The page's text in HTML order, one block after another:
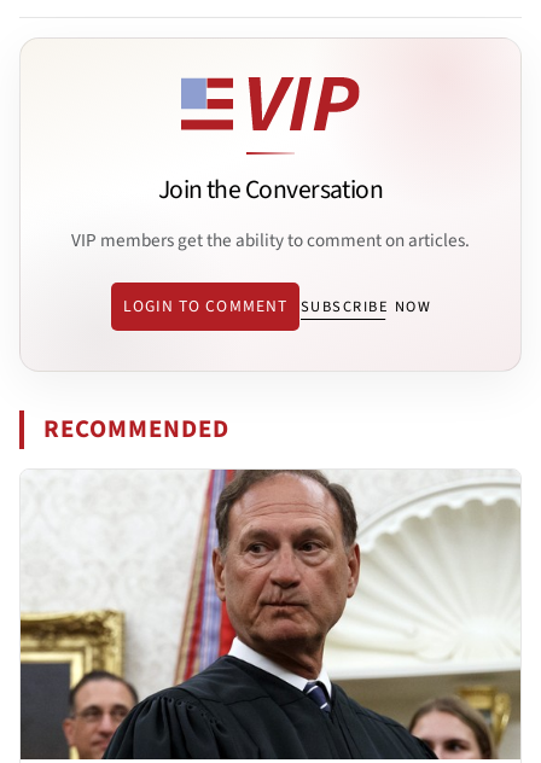
Join the Conversation
VIP members get the ability to comment on articles.
LOGIN TO COMMENT SUBSCRIBE NOW
RECOMMENDED